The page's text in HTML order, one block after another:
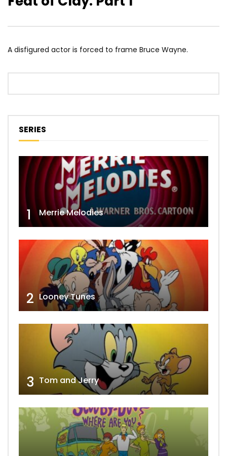
A disfigured actor is forced to frame Bruce Wayne.
SERIES
1 Merrie Melodies
2 Looney Tunes
3 Tom and Jerry